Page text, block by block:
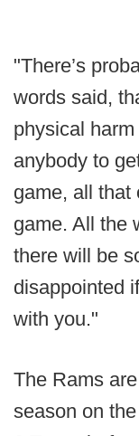
"There’s
words said,
physical
anybody to
game, all that
game. All the
there will be
disappointed
with you."
The Rams
season on